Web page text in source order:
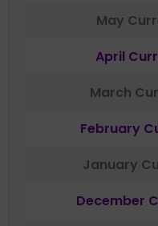
May
April
March
February
January
December